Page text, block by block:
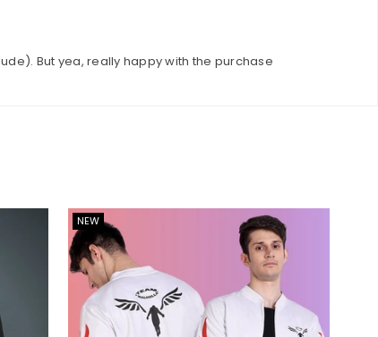
But yea, really happy with the purchase
NEW